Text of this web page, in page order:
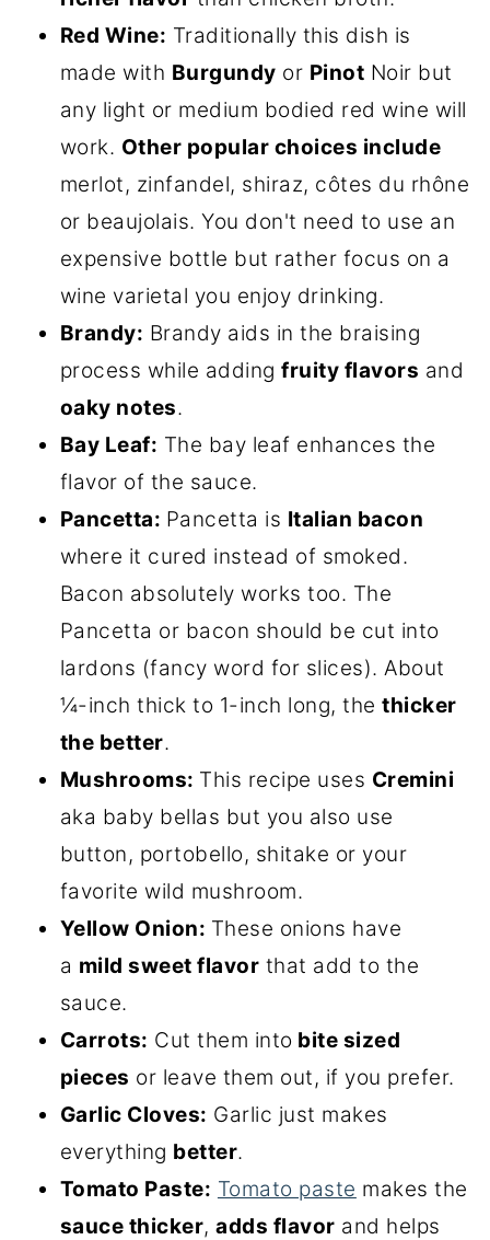
Red Wine: Traditionally this dish is
made with Burgundy or Pinot Noir but
any light or medium bodied red wine will
work. Other popular choices include
merlot, zinfandel, shiraz, côtes du rhône
or beaujolais. You don't need to use an
expensive bottle but rather focus on a
wine varietal you enjoy drinking.
Brandy: Brandy aids in the braising
process while addingfruity flavors and
oaky notes.
Bay Leaf: The bay leaf enhances the
flavor of the sauce.
Pancetta: Pancetta is Italian bacon
where it cured instead of smoked.
Bacon absolutely works too. The
Pancetta or bacon should be cut into
lardons (fancy word for slices). About
¼-inch thick to 1-inch long, thethicker
the better.
Mushrooms: This recipe uses Cremini
aka baby bellas but you also use
button, portobello, shitake or your
favorite wild mushroom.
Yellow Onion: These onions have
a mild sweet flavor that add to the
sauce.
Carrots: Cut them into bite sized
pieces or leave them out, if you prefer.
Garlic Cloves: Garlic just makes
everything better.
Tomato Paste: Tomato paste makes the
sauce thicker,adds flavor and helps